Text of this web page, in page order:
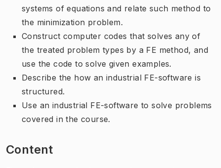
systems of equations and relate such method to
the minimization problem.
Construct computer codes that solves any of
the treated problem types by a FE method, and
use the code to solve given examples.
Describe the how an industrial FE-software is
structured.
Use an industrial FE-software to solve problems
covered in the course.
Content